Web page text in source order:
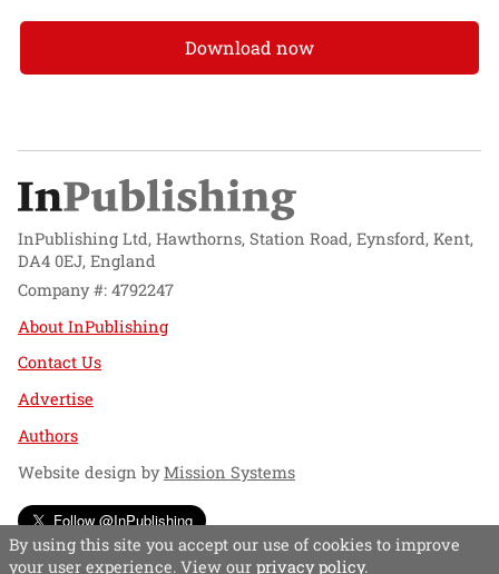
Download now
InPublishing Ltd, Hawthorns, Station Road, Eynsford, Kent,
DA4 0EJ, England
Company #: 4792247
About InPublishing
Contact Us
Advertise
Authors
Website design byMission Systems
Follow @InPublishing
By using this site you accept our use of cookies to improve
your user experience. View our privacy policy.